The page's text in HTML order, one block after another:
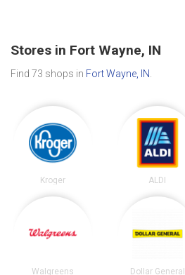
Stores in Fort Wayne, IN
Find 73 shops in Fort Wayne, IN
Kroger ALDI
Walgreens Dollar General